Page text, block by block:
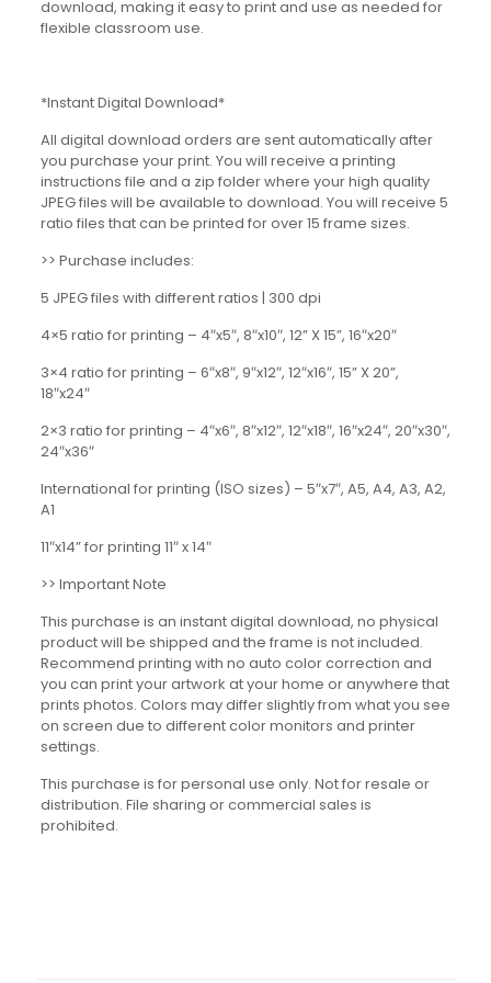
download, making it easy to print and use as needed for
flexible classroom use.
*Instant Digital Download*
All digital download orders are sent automatically after
you purchase your print. You will receive a printing
instructions file and a zip folder where your high quality
JPEG files will be available to download. You will receive 5
ratio files that can be printed for over 15 frame sizes.
>> Purchase includes:
5 JPEG files with different ratios | 300 dpi
4×5 ratio for printing – 4″x5″, 8″x10″, 12” X 15”, 16″x20″
3×4 ratio for printing – 6″x8″, 9″x12″, 12″x16″, 15” X 20”,
18″x24″
2×3 ratio for printing – 4″x6″, 8″x12″, 12″x18″, 16″x24″, 20″x30″,
24″x36″
International for printing (ISO sizes) – 5″x7″, A5, A4, A3, A2,
A1
11″x14” for printing 11″ x 14″
>> Important Note
This purchase is an instant digital download, no physical
product will be shipped and the frame is not included.
Recommend printing with no auto color correction and
you can print your artwork at your home or anywhere that
prints photos. Colors may differ slightly from what you see
on screen due to different color monitors and printer
settings.
This purchase is for personal use only. Not for resale or
distribution. File sharing or commercial sales is
prohibited.